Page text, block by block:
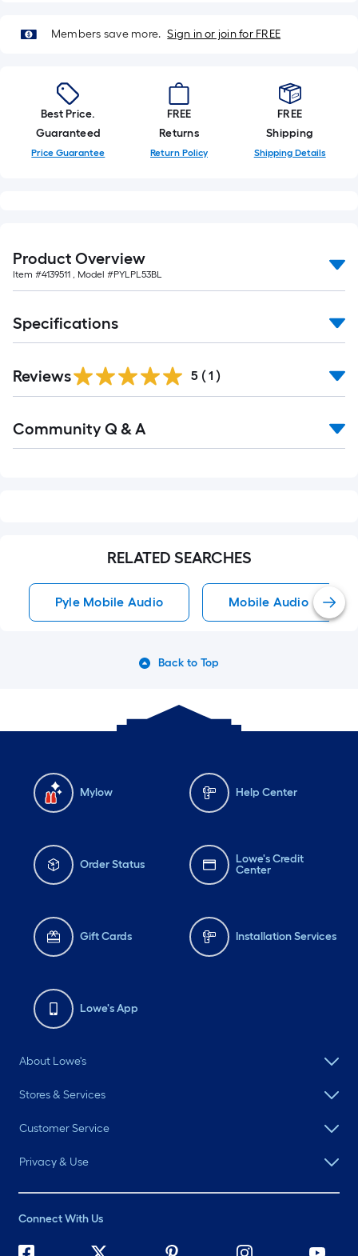
of
a
roll.
A
linear
foot
of
=
1
ft.
10
ft.
=
10
Ft.
Members save more. Sign in or join for FREE
Best Price.
Guaranteed
Price Guarantee
FREE
Returns
Return Policy
FREE
Shipping
Shipping Details
Product Overview
Item #4139511 , Model #PYLPL53BL
Specifications
Reviews 5 ( 1 )
All
Community Q & A
RELATED SEARCHES
Pyle Mobile Audio Mobile Audio
Back to Top
Mylow Help Center
Order Status
Lowe's Credit
Center
Gift Cards Installation Services
Lowe's App
About Lowe's
Stores & Services
Customer Service
Privacy & Use
Connect With Us